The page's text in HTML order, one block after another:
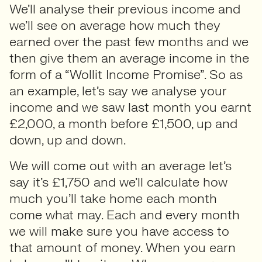
We’ll analyse their previous income and
we’ll see on average how much they
earned over the past few months and we
then give them an average income in the
form of a “Wollit Income Promise”. So as
an example, let’s say we analyse your
income and we saw last month you earnt
£2,000, a month before £1,500, up and
down, up and down.
We will come out with an average let’s
say it’s £1,750 and we’ll calculate how
much you’ll take home each month
come what may. Each and every month
we will make sure you have access to
that amount of money. When you earn